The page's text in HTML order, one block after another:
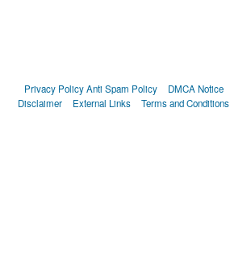
Privacy PolicyAnti Spam Policy DMCA Notice
Disclaimer
External Links Terms and Conditions